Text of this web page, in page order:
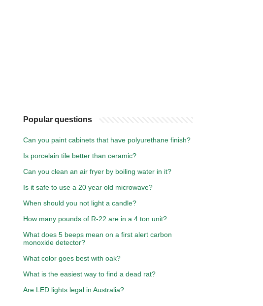
Popular questions
Can you paint cabinets that have polyurethane finish?
Is porcelain tile better than ceramic?
Can you clean an air fryer by boiling water in it?
Is it safe to use a 20 year old microwave?
When should you not light a candle?
How many pounds of R-22 are in a 4 ton unit?
What does 5 beeps mean on a first alert carbon
monoxide detector?
What color goes best with oak?
What is the easiest way to find a dead rat?
Are LED lights legal in Australia?